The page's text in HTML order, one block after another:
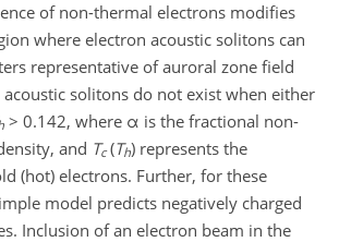
of non-thermal electrons modifies
where electron acoustic solitons can
representative of auroral zone field
solitons do not exist when either
> 0.142, where α is the fractional non-
and Tc(Th) represents the
(hot) electrons. Further, for these
model predicts negatively charged
Inclusion of an electron beam in the